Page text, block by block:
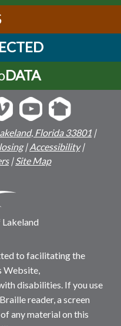
DATA
Florida 33801 |
|Accessibility|
|Site Map
to facilitating the
Website,
disabilities. If you use
reader, a screen
any material on this